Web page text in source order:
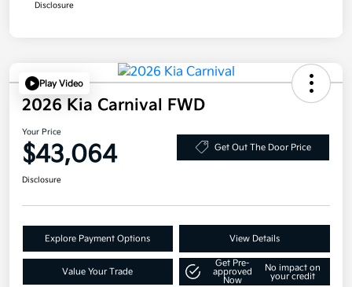
Disclosure
Play Video
2026 Kia Carnival FWD
Your Price
$43,064 Get Out The Door Price
Disclosure
Explore Payment Options View Details
Value Your Trade
Get Pre-
approved
Now
No impact on
your credit